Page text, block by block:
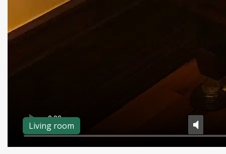
Living room